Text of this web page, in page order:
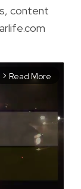
content
arrow_forward_ios Read More